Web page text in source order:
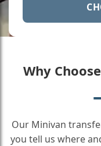
Why
Our Minivan
you tell us where